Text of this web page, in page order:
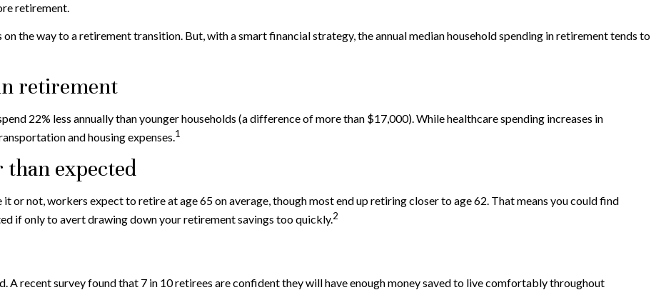
retirement.
on the way to a retirement transition. But, with a smart financial strategy, the annual median household spending in retirement tends to
retirement
22% less annually than younger households (a difference of more than $17,000). While healthcare spending increases in
and housing expenses.1
expected
or not, workers expect to retire at age 65 on average, though most end up retiring closer to age 62. That means you could find
if only to avert drawing down your retirement savings too quickly.2
A recent survey found that 7 in 10 retirees are confident they will have enough money saved to live comfortably throughout